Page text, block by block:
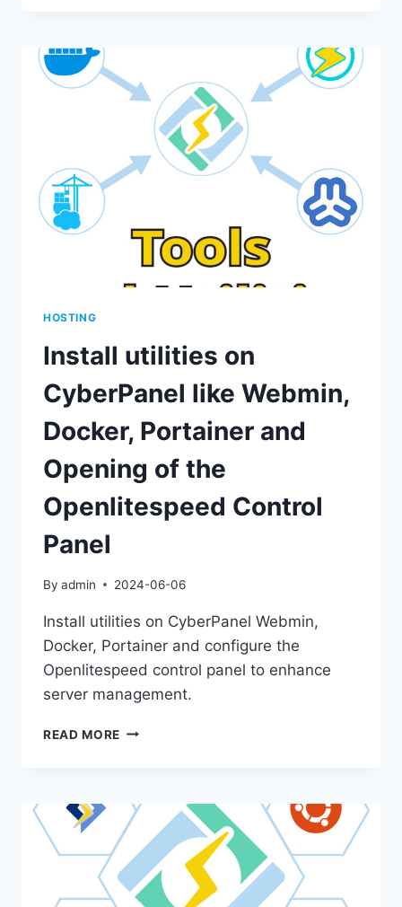
WITH
LITESPEED
CACHE
CREATE
PACKAGES,
WEBSITES
HOSTING
Install utilities on
CyberPanel like Webmin,
Docker, Portainer and
Opening of the
Openlitespeed Control
Panel
By admin 2024-06-06
Install utilities on CyberPanel Webmin,
Docker, Portainer and configure the
Openlitespeed control panel to enhance
server management.
READ MORE INSTALL
LIKE
WEBMIN,
DOCKER,
PORTAINER
AND
OPENING